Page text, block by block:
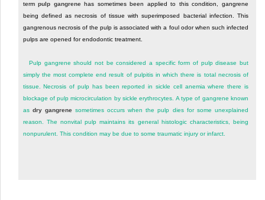
termpulp gangrenehas sometimes been applied to this condition, gangrene
being defined as necrosis of tissue with superimposed bacterial infection. This
gangrenous necrosis of the pulp is associated with a foul odor when such infected
pulps are opened for endodontic treatment.
Pulp gangrene should not be considered a specific form of pulp disease but
simply the most complete end result of pulpitis in which there is total necrosis of
tissue. Necrosis of pulp has been reported in sickle cell anemia where there is
blockage of pulp microcirculation by sickle erythrocytes. A type of gangrene known
as dry gangrenesometimes occurs when the pulp dies for some unexplained
reason. The nonvital pulp maintains its general histologic characteristics, being
nonpurulent. This condition may be due to some traumatic injury or infarct.